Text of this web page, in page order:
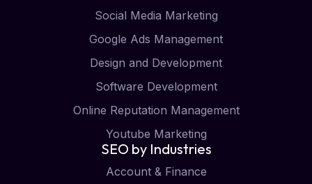
Social Media Marketing
Google Ads Management
Design and Development
Software Development
Online Reputation Management
Youtube Marketing
SEO by Industries
Account & Finance